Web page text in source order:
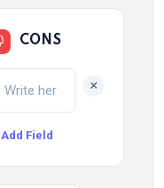
CONS
+
Add Field